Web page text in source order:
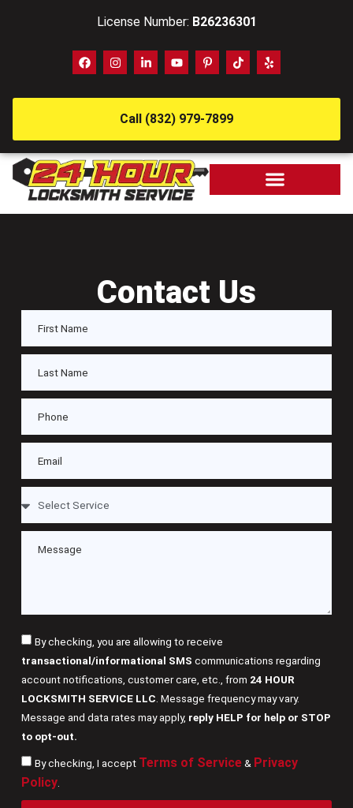
License Number: B26236301
Call (832) 979-7899
Contact Us
By checking, you are allowing to receive
transactional/informational SMS communications regarding
account notifications, customer care, etc., from 24 HOUR
LOCKSMITH SERVICE LLC . Message frequency may vary.
Message and data rates may apply, reply HELP for help or STOP
to opt-out.
By checking, I accept Terms of Service& Privacy
Policy.